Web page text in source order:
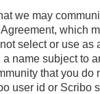
we may
which
select or use
name subject to
that you
user id or